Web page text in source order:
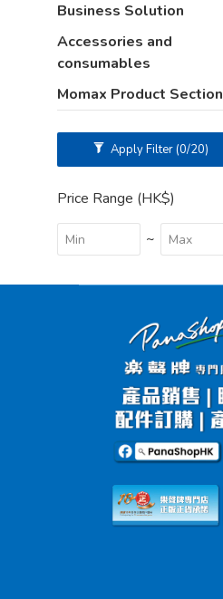
Business Solution
Accessories and
consumables
Momax Product Section
Apply Filter(0/20)
Price Range (HK$)
~